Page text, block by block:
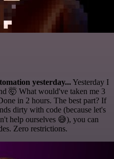
yesterday...Yesterday I
🤯 What would've taken me 3
in 2 hours. The best part? If
dirty with code (because let's
help ourselves 😅), you can
Zero restrictions.